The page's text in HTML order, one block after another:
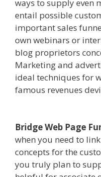
ways to supply even
entail possible
important sales
own webinars or
blog proprietors
Marketing and
ideal techniques for
famous revenues
Bridge Web Page
when you need to
concepts for the
you truly plan to